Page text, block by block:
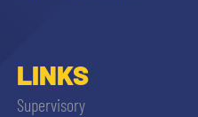
LINKS
Supervisory